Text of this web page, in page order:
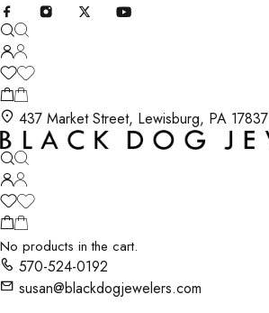
437 Market Street, Lewisburg, PA 17837
No products in the cart.
570-524-0192
susan@blackdogjewelers.com